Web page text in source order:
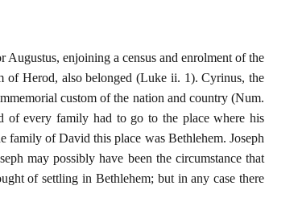
enjoining a census and enrolment of the
of Herod, also belonged (Luke ii. 1). Cyrinus, the
custom of the nation and country (Num.
of every family had to go to the place where his
family of David this place was Bethlehem. Joseph
may possibly have been the circumstance that
of settling in Bethlehem; but in any case there